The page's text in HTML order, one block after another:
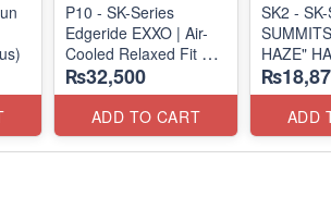
P10 - SK-Series
Edgeride EXXO | Air-
Cooled Relaxed Fit
(NZ Surplus Stock)
₨32,500
ADD TO CART
SK2 -
HAZE"
SLIP-IN
(US 🇺🇸
ADD